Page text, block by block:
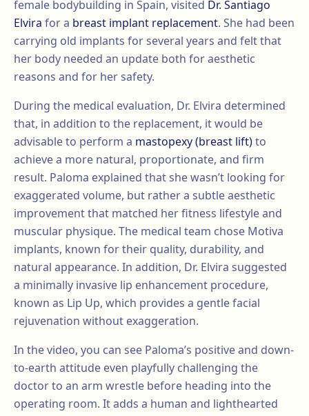
female bodybuilding in Spain, visited Dr. Santiago
Elvira for a breast implant replacement. She had been
carrying old implants for several years and felt that
her body needed an update both for aesthetic
reasons and for her safety.
During the medical evaluation, Dr. Elvira determined
that, in addition to the replacement, it would be
advisable to perform a mastopexy (breast lift)to
achieve a more natural, proportionate, and firm
result. Paloma explained that she wasn’t looking for
exaggerated volume, but rather a subtle aesthetic
improvement that matched her fitness lifestyle and
muscular physique. The medical team chose Motiva
implants, known for their quality, durability, and
natural appearance. In addition, Dr. Elvira suggested
a minimally invasive lip enhancement procedure,
known as Lip Up, which provides a gentle facial
rejuvenation without exaggeration.
In the video, you can see Paloma’s positive and down-
to-earth attitude even playfully challenging the
doctor to an arm wrestle before heading into the
operating room. It adds a human and lighthearted